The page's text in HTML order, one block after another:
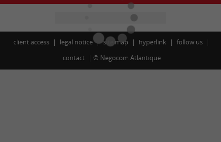
client access legal notice site map hyperlink
follow us
contact
© Negocom Atlantique